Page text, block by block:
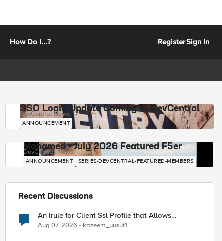
How Do I...? RegisterSign In
SSO Login Update Coming to DevCentral
DevCentral News
ANNOUNCEMENT
Mohamed - July 2026 Featured F5er
DevCentral News
ANNOUNCEMENT SERIES-DEVCENTRAL-FEATURED-MEMBERS
Recent Discussions
An Irule for Client Ssl Profile that Allows
Unassigned TLS Extension Values (17516)
Aug 07, 2026 kazeem_yusuf1